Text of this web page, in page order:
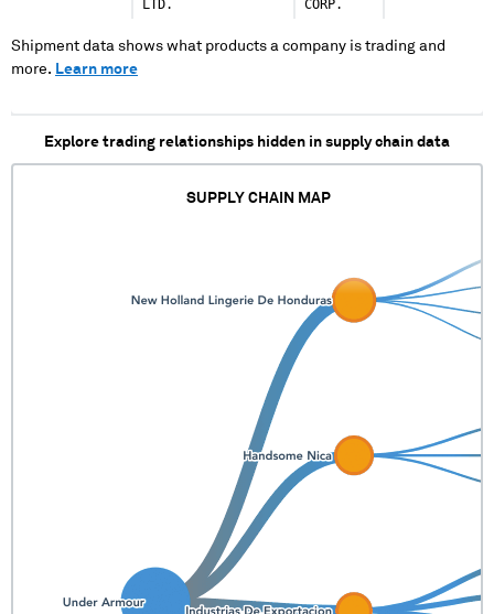
LTD.
CORP.
Shipment data shows what products a company is trading and
more. Learn more
Explore trading relationships hidden in supply chain data
SUPPLY CHAIN MAP